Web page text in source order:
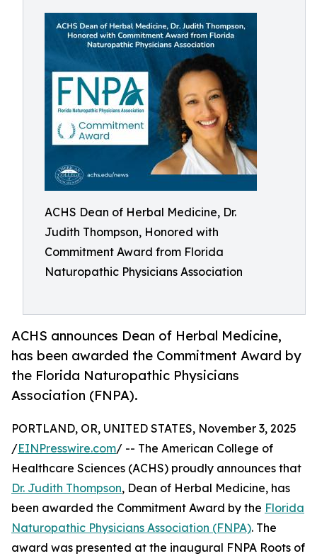
ACHS Dean of Herbal Medicine, Dr.
Judith Thompson, Honored with
Commitment Award from Florida
Naturopathic Physicians Association
ACHS announces Dean of Herbal Medicine,
has been awarded the Commitment Award by
the Florida Naturopathic Physicians
Association (FNPA).
PORTLAND, OR, UNITED STATES, November 3, 2025
/EINPresswire.com/ -- The American College of
Healthcare Sciences (ACHS) proudly announces that
Dr. Judith Thompson, Dean of Herbal Medicine, has
been awarded the Commitment Award by the Florida
Naturopathic Physicians Association (FNPA). The
award was presented at the inaugural FNPA Roots of